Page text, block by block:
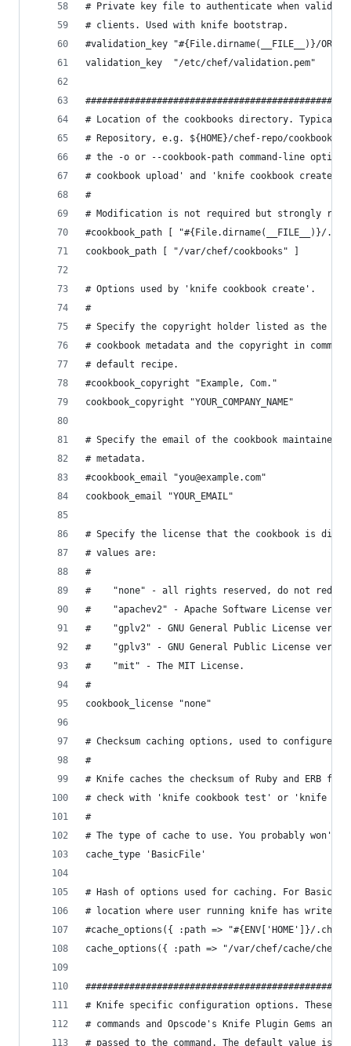
# Private key file to authenticate when
# clients. Used with knife bootstrap.
#validation_key "#{File.dirname(__FILE__)}/
validation_key  "/etc/chef/validation.pem"
# Location of the cookbooks directory.
# Repository, e.g. ${HOME}/chef-repo/cookbooks.
# the -o or --cookbook-path command-line
# cookbook upload' and 'knife cookbook create'.
#
# Modification is not required but strongly
#cookbook_path [ "#{File.dirname(__FILE__)}/../
cookbook_path [ "/var/chef/cookbooks" ]
# Options used by 'knife cookbook create'.
#
# Specify the copyright holder listed as the
# cookbook metadata and the copyright in
# default recipe.
#cookbook_copyright "Example, Com."
cookbook_copyright "YOUR_COMPANY_NAME"
# Specify the email of the cookbook maintainer
# metadata.
#cookbook_email "you@example.com"
cookbook_email "YOUR_EMAIL"
# Specify the license that the cookbook is
# values are:
#
#    "none" - all rights reserved, do not
#    "apachev2" - Apache Software License
#    "gplv2" - GNU General Public License
#    "gplv3" - GNU General Public License
#    "mit" - The MIT License.
#
cookbook_license "none"
# Checksum caching options, used to configure
#
# Knife caches the checksum of Ruby and ERB
# check with 'knife cookbook test' or 'knife
#
# The type of cache to use. You probably won't
cache_type 'BasicFile'
# Hash of options used for caching. For
# location where user running knife has write
#cache_options({ :path => "#{ENV['HOME']}/.chef/
cache_options({ :path => "/var/chef/cache/
# Knife specific configuration options. These
# commands and Opscode's Knife Plugin Gems and
# passed to the command. The default value is